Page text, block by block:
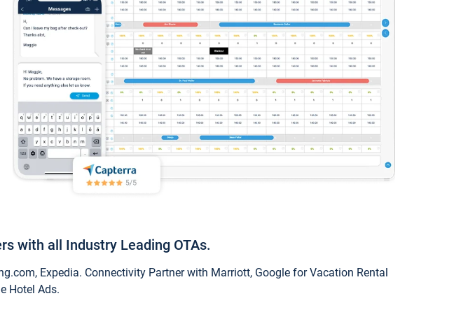
with all Industry Leading OTAs.
Expedia. Connectivity Partner with Marriott, Google for Vacation Rental
Hotel Ads.